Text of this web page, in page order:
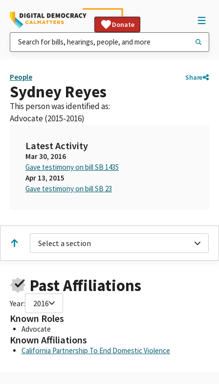
Donate
People Share
Sydney Reyes
This person was identified as:
Advocate (2015-2016)
Latest Activity
Mar 30, 2016
Gave testimony on bill SB 1435
Apr 13, 2015
Gave testimony on bill SB 23
Select a section
Past Affiliations
Year: 2016
Known Roles
Advocate
Known Affiliations
California Partnership To End Domestic Violence